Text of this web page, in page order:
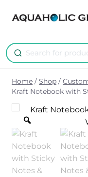
Home / Shop /
Kraft Notebook with